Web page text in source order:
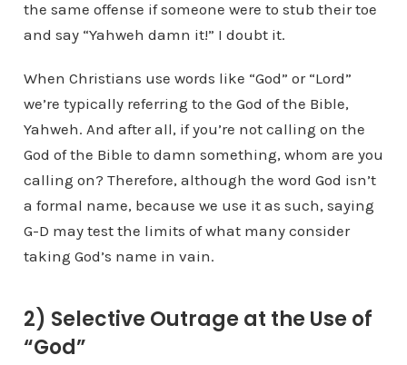
the same offense if someone were to stub their toe
and say “Yahweh damn it!” I doubt it.
When Christians use words like “God” or “Lord”
we’re typically referring to the God of the Bible,
Yahweh. And after all, if you’re not calling on the
God of the Bible to damn something, whom are you
calling on? Therefore, although the word God isn’t
a formal name, because we use it as such, saying
G-D may test the limits of what many consider
taking God’s name in vain.
2) Selective Outrage at the Use of
“God”